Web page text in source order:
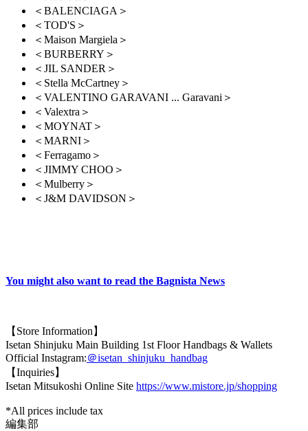
＜BALENCIAGA＞
＜TOD'S＞
＜Maison Margiela＞
＜BURBERRY＞
＜JIL SANDER＞
＜Stella McCartney＞
＜VALENTINO GARAVANI ... Garavani＞
＜Valextra＞
＜MOYNAT＞
＜MARNI＞
＜Ferragamo＞
＜JIMMY CHOO＞
＜Mulberry＞
＜J&M DAVIDSON＞
You might also want to read the Bagnista News
【Store Information】
Isetan Shinjuku Main Building 1st Floor Handbags & Wallets
Official Instagram:＠isetan_shinjuku_handbag
【Inquiries】
Isetan Mitsukoshi Online Site https://www.mistore.jp/shopping
*All prices include tax
編集部